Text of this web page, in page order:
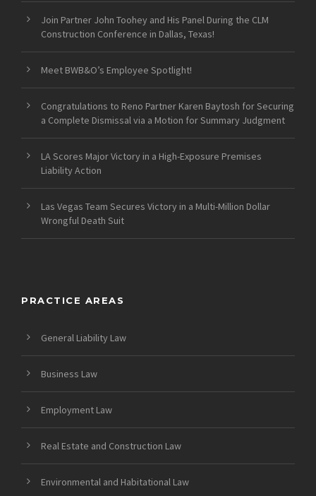
Join Partner John Toohey and His Panel During the CLM
Construction Conference in Dallas, Texas!
Meet BWB&O’s Employee Spotlight!
Congratulations to Reno Partner Karen Baytosh for Securing
a Complete Dismissal via a Motion for Summary Judgment
LA Scores Major Victory in a High-Exposure Premises
Liability Action
Las Vegas Team Secures Victory in a Multi-Million Dollar
Wrongful Death Suit
PRACTICE AREAS
General Liability Law
Business Law
Employment Law
Real Estate and Construction Law
Environmental and Habitational Law